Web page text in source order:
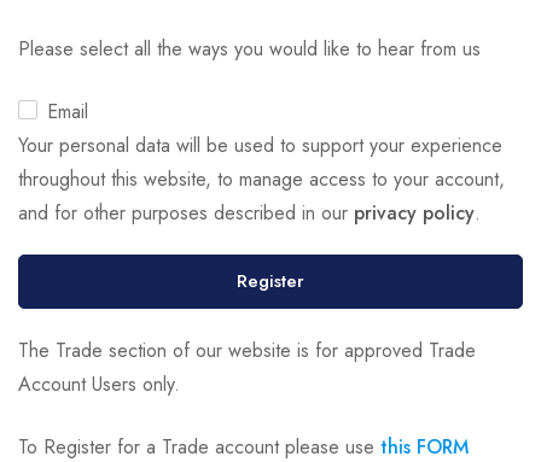
Please select all the ways you would like to hear from us
Email
Your personal data will be used to support your experience
throughout this website, to manage access to your account,
and for other purposes described in our privacy policy.
Register
The Trade section of our website is for approved Trade
Account Users only.
To Register for a Trade account please use this FORM